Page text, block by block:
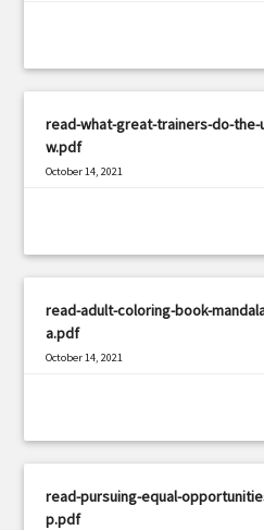
read-what-great-trainers-do-
w.pdf
October 14, 2021
read-adult-coloring-book-
a.pdf
October 14, 2021
read-pursuing-equal-
p.pdf